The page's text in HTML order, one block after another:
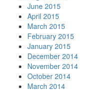
June 2015
April 2015
March 2015
February 2015
January 2015
December 2014
November 2014
October 2014
March 2014